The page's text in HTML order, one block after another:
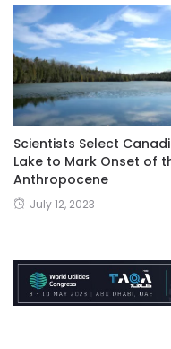
Scientists Select
Lake to Mark Onset of
Anthropocene
July 12, 2023